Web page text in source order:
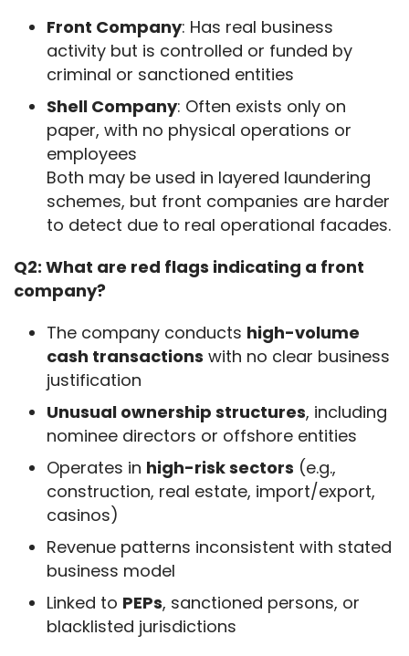
Front Company: Has real business
activity but is controlled or funded by
criminal or sanctioned entities
Shell Company: Often exists only on
paper, with no physical operations or
employees
Both may be used in layered laundering
schemes, but front companies are harder
to detect due to real operational facades.
Q2: What are red flags indicating a front
company?
The company conducts high-volume
cash transactions with no clear business
justification
Unusual ownership structures, including
nominee directors or offshore entities
Operates in high-risk sectors (e.g.,
construction, real estate, import/export,
casinos)
Revenue patterns inconsistent with stated
business model
Linked to PEPs, sanctioned persons, or
blacklisted jurisdictions